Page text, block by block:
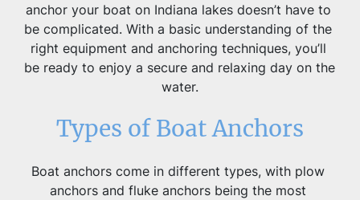
anchor your boat on Indiana lakes doesn’t have to
be complicated. With a basic understanding of the
right equipment and anchoring techniques, you’ll
be ready to enjoy a secure and relaxing day on the
water.
Types of Boat Anchors
Boat anchors come in different types, with plow
anchors and fluke anchors being the most